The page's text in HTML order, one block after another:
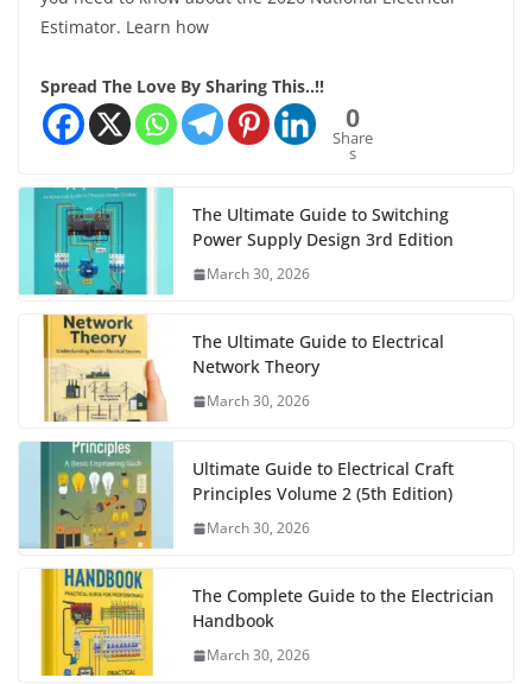
Estimator. Learn how
Spread The Love By Sharing This..!!
0
Share
s
The Ultimate Guide to Switching
Power Supply Design 3rd Edition
March 30, 2026
The Ultimate Guide to Electrical
Network Theory
March 30, 2026
Ultimate Guide to Electrical Craft
Principles Volume 2 (5th Edition)
March 30, 2026
The Complete Guide to the Electrician
Handbook
March 30, 2026